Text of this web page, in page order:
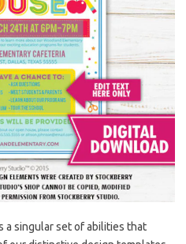
a singular set of abilities that